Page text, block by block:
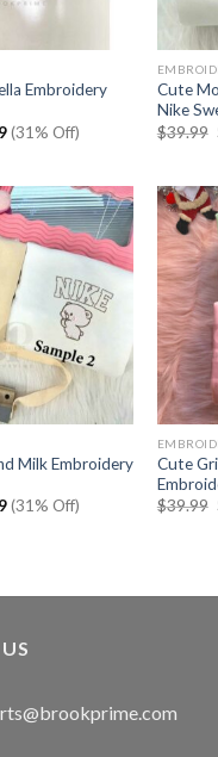
Embroidery
Current
price
(31% Off)
Cute
Nike
$39.99
Milk Embroidery
Current
price
(31% Off)
Cute
$39.99